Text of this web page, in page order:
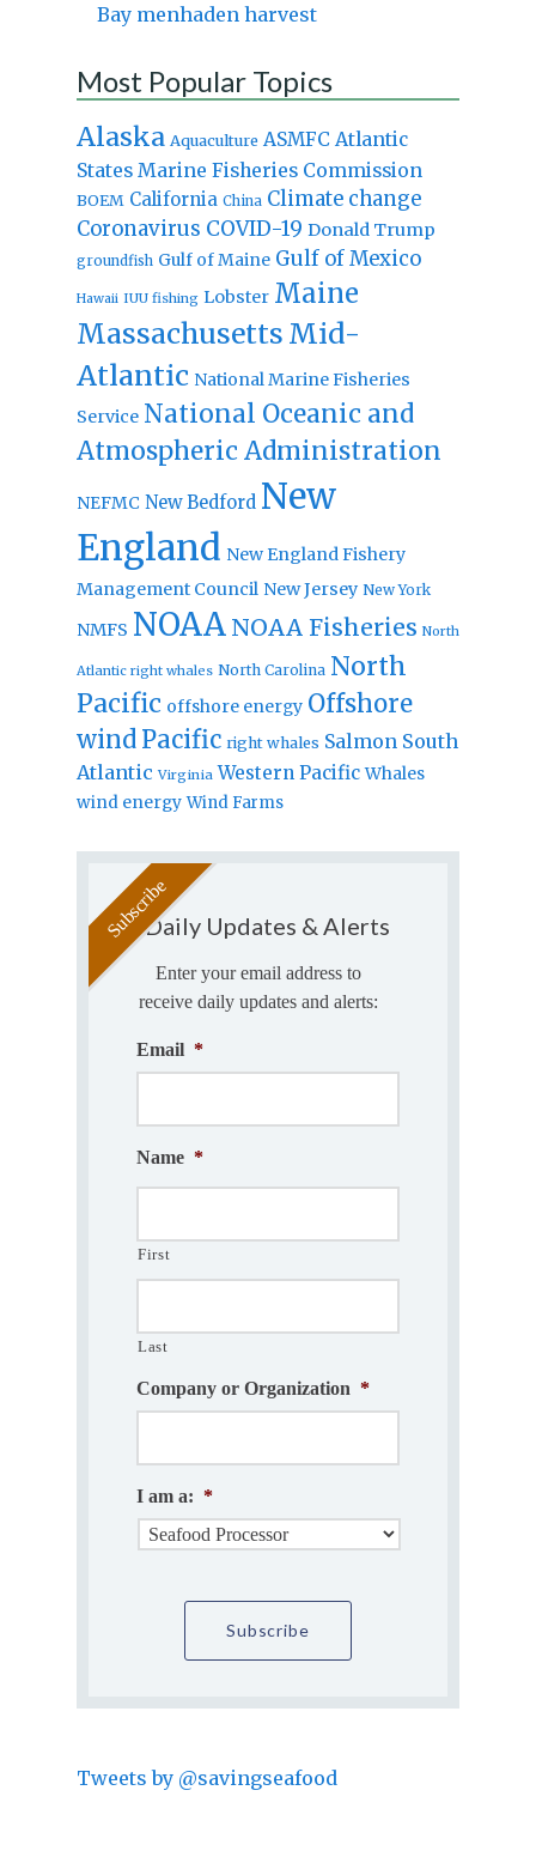
Bay menhaden harvest
Most Popular Topics
Alaska Aquaculture ASMFC Atlantic
States Marine Fisheries Commission
BOEM California China Climate change
Coronavirus COVID-19 Donald Trump
groundfish Gulf of Maine Gulf of Mexico
Hawaii IUU fishing Lobster Maine
Massachusetts Mid-
Atlantic National Marine Fisheries
Service National Oceanic and
Atmospheric Administration
NEFMC New Bedford New
England New England Fishery
Management Council New Jersey New York
NMFS NOAA NOAA Fisheries North
Atlantic right whales North Carolina North
Pacific offshore energy Offshore
windPacific right whales Salmon South
Atlantic Virginia Western Pacific Whales
wind energy Wind Farms
Daily Updates & Alerts
Enter your email address to
receive daily updates and alerts:
Email *
Name *
First
Last
Company or Organization *
I am a: *
Tweets by @savingseafood